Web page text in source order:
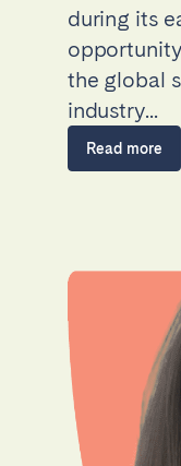
during its
the global
industry...
Read more